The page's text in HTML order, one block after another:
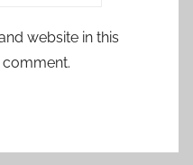
website in this